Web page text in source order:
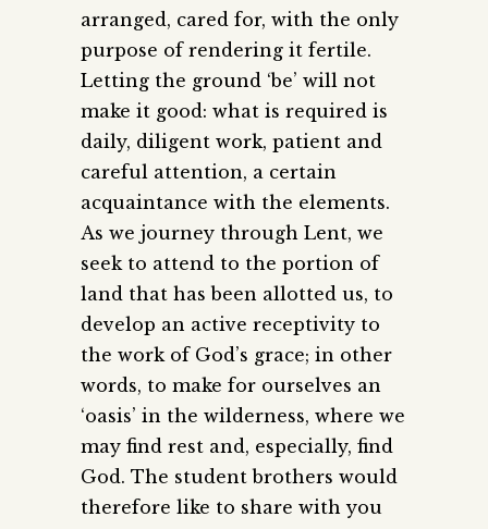
arranged, cared for, with the only
purpose of rendering it fertile.
Letting the ground ‘be’ will not
make it good: what is required is
daily, diligent work, patient and
careful attention, a certain
acquaintance with the elements.
As we journey through Lent, we
seek to attend to the portion of
land that has been allotted us, to
develop an active receptivity to
the work of God’s grace; in other
words, to make for ourselves an
‘oasis’ in the wilderness, where we
may find rest and, especially, find
God. The student brothers would
therefore like to share with you